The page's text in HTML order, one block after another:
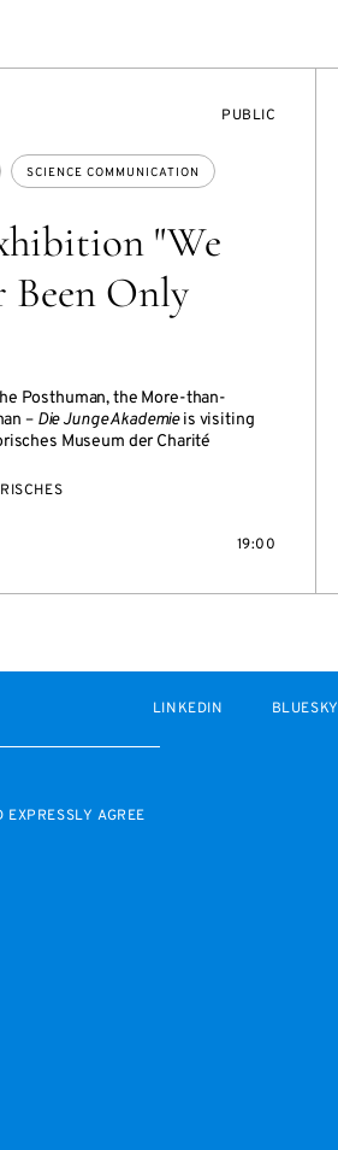
"We
Been Only
Posthuman, the More-than-
– Die Junge Akademieis visiting
Museum der Charité
SCIENCE COMMUNICATION
EVENT
PUBLIC
19:00
AGREE
LINKEDIN BLUESKY